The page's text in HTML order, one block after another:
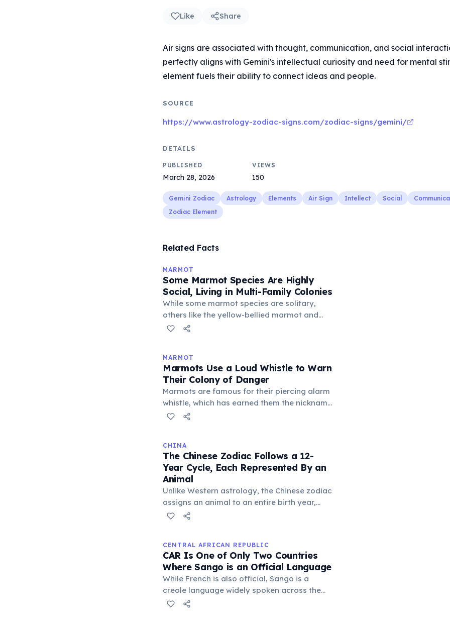
Like Share
Air signs are associated with thought, communication, and social
perfectly aligns with Gemini's intellectual curiosity and need for mental
element fuels their ability to connect ideas and people.
SOURCE
https://www.astrology-zodiac-signs.com/zodiac-signs/gemini/
DETAILS
PUBLISHED
March 28, 2026
VIEWS
150
Gemini Zodiac Astrology Elements Air Sign Intellect Social
Zodiac Element
Related Facts
MARMOT
Some Marmot Species Are Highly
Social, Living in Multi-Family Colonies
While some marmot species are solitary,
others like the yellow-bellied marmot and
Olympic marmot are highly social. They live
and their offspring. Social bonds are
reinforced through greeting behavior —
marmots famously touch noses and nuzzle
each other upon meeting, strengthening
group cohesion vital for surviving long
winters together.
MARMOT
Marmots Use a Loud Whistle to Warn
Their Colony of Danger
Marmots are famous for their piercing alarm
whistle, which has earned them the nickname
'whistle pigs' in North America. When a
sharp, loud cry that sends the entire colony
diving into burrows within seconds. Different
call patterns distinguish aerial threats from
ground predators, showing a basic form of
communication.
CHINA
The Chinese Zodiac Follows a 12-
Year Cycle, Each Represented By an
Animal
Unlike Western astrology, the Chinese zodiac
assigns an animal to an entire birth year,
believed to influence personality and destiny.
unique characteristics and predictions.
CENTRAL AFRICAN REPUBLIC
CAR Is One of Only Two Countries
Where Sango is an Official Language
While French is also official, Sango is a
creole language widely spoken across the
country and serves as a lingua franca,